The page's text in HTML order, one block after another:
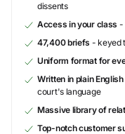
dissents
Access in your class -
47,400 briefs - keyed
Uniform format for
Written in plain English
court's language
Massive library of
Top-notch customer